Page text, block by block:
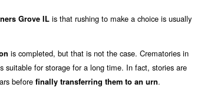
Grove IL is that rushing to make a choice is usually
is completed, but that is not the case. Crematories in
suitable for storage for a long time. In fact, stories are
before finally transferring them to an urn.